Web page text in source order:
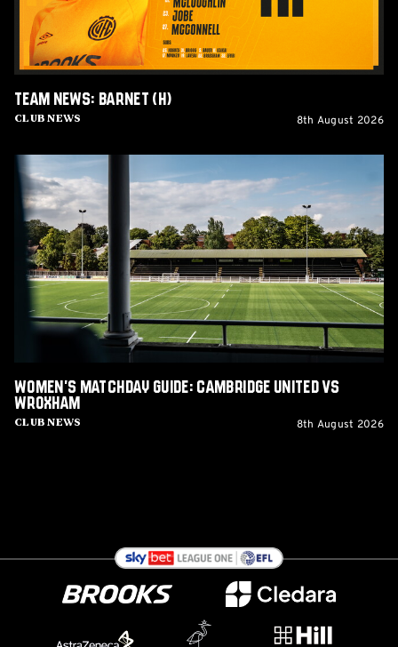
Club News
Team News: Barnet (H)
8th August 2026
Women's
Matchday
Guide:
Cambridge
United
vs
Wroxham
Club News
Women's Matchday Guide: Cambridge United vs
Wroxham
8th August 2026